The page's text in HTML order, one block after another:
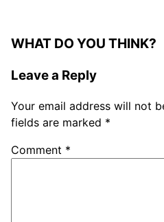
WHAT DO YOU THINK?
Leave a Reply
Your email address will not
fields are marked *
Comment *